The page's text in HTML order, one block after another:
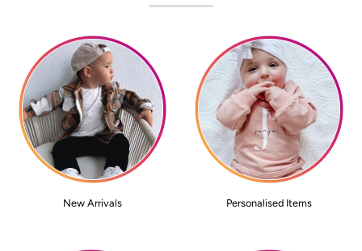
New Arrivals Personalised Items